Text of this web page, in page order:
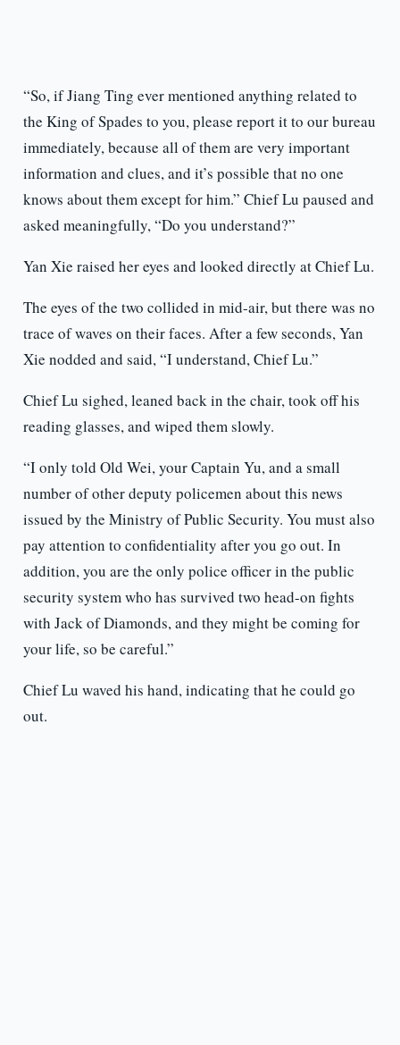
“So, if Jiang Ting ever mentioned anything related to
the King of Spades to you, please report it to our bureau
immediately, because all of them are very important
information and clues, and it’s possible that no one
knows about them except for him.” Chief Lu paused and
asked meaningfully, “Do you understand?”
Yan Xie raised her eyes and looked directly at Chief Lu.
The eyes of the two collided in mid-air, but there was no
trace of waves on their faces. After a few seconds, Yan
Xie nodded and said, “I understand, Chief Lu.”
Chief Lu sighed, leaned back in the chair, took off his
reading glasses, and wiped them slowly.
“I only told Old Wei, your Captain Yu, and a small
number of other deputy policemen about this news
issued by the Ministry of Public Security. You must also
pay attention to confidentiality after you go out. In
addition, you are the only police officer in the public
security system who has survived two head-on fights
with Jack of Diamonds, and they might be coming for
your life, so be careful.”
Chief Lu waved his hand, indicating that he could go
out.